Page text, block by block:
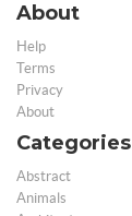
About
Help
Terms
Privacy
About
Categories
Abstract
Animals